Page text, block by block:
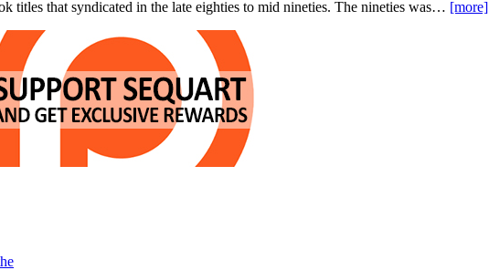
titles that syndicated in the late eighties to mid nineties. The nineties was… [more]